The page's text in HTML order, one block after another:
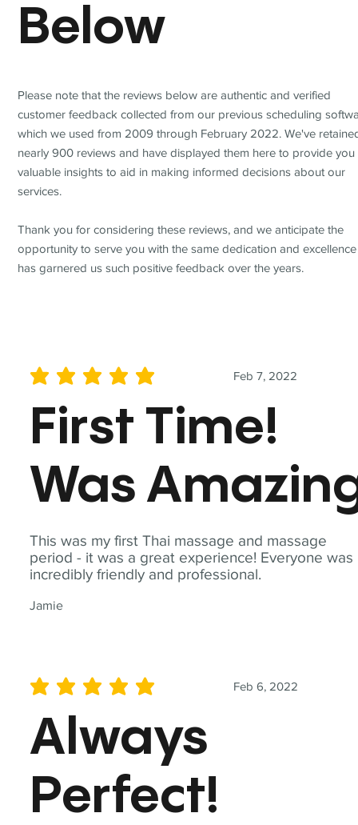
This was my first Thai massage and massage
period - it was a great experience! Everyone was
incredibly friendly and professional.
Jamie
Feb 7, 2022
average rating is 5 out of 5
First Time!
Was
Feb 6, 2022
average rating is 5 out of 5
Always
Perfect!
Below
Please note that the reviews below are authentic and verified
customer feedback collected from our previous scheduling
which we used from 2009 through February 2022. We've
nearly 900 reviews and have displayed them here to provide you
valuable insights to aid in making informed decisions about our
services.
Thank you for considering these reviews, and we anticipate the
opportunity to serve you with the same dedication and
has garnered us such positive feedback over the years.